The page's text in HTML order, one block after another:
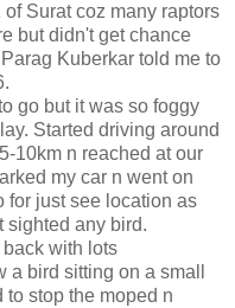
Surat coz many raptors
but didn't get chance
Kuberkar told me to
go but it was so foggy
Started driving around
10km n reached at our
my car n went on
for just see location as
sighted any bird.
with lots
bird sitting on a small
to stop the moped n